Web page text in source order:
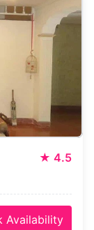
★ 4.5
Availability